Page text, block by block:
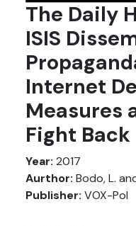
The Daily
ISIS
Internet
Measures
Fight Back
Year: 2017
Aurthor: Bodo, L.
Publisher: VOX-Pol